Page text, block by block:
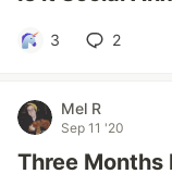
3 2
Mel R
Sep 11 '20
Three Months